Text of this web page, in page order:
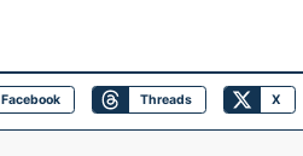
Facebook Threads X